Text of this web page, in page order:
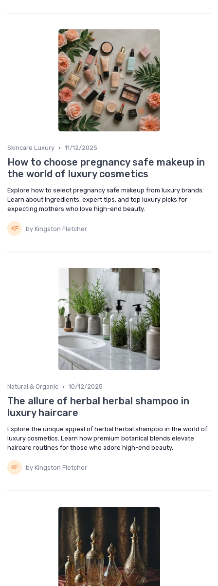
Skincare Luxury • 11/12/2025
How to choose pregnancy safe makeup in
the world of luxury cosmetics
Explore how to select pregnancy safe makeup from luxury brands.
Learn about ingredients, expert tips, and top luxury picks for
expecting mothers who love high-end beauty.
by Kingston Fletcher
Natural & Organic • 10/12/2025
The allure of herbal herbal shampoo in
luxury haircare
Explore the unique appeal of herbal herbal shampoo in the world of
luxury cosmetics. Learn how premium botanical blends elevate
haircare routines for those who adore high-end beauty.
by Kingston Fletcher